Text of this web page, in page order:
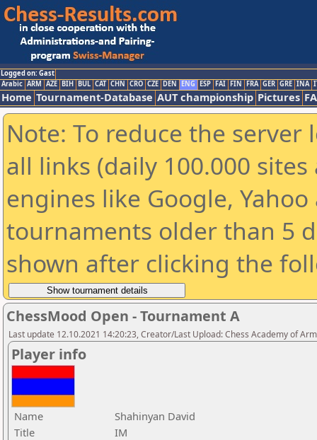
Logged on: Gast
Arabic ARM AZE BIH BUL CAT CHN CRO CZE DEN ENG ESP FAI FIN FRA GER GRE INA
Home Tournament-Database AUT championship Pictures
Note: To reduce the
all links (daily 100.000
engines like Google,
tournaments older than 5
shown after clicking the
ChessMood Open - Tournament A
Last update 12.10.2021 14:20:23, Creator/Last Upload: Chess Academy of
Player info
Name
Shahinyan David
Title
IM